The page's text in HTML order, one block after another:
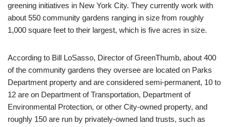
greening initiatives in New York City. They currently work with
about 550 community gardens ranging in size from roughly
1,000 square feet to their largest, which is five acres in size.
According to Bill LoSasso, Director of GreenThumb, about 400
of the community gardens they oversee are located on Parks
Department property and are considered semi-permanent, 10 to
12 are on Department of Transportation, Department of
Environmental Protection, or other City-owned property, and
roughly 150 are run by privately-owned land trusts, such as